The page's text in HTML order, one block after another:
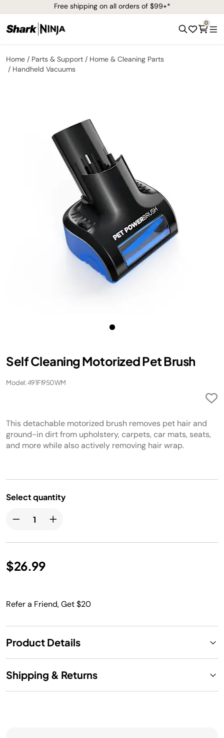
Free shipping on all orders of $99+*
0
Home Parts & Support
Home & Cleaning Parts
Handheld Vacuums
Self Cleaning Motorized Pet Brush
Model: 491FI950WM
This detachable motorized brush removes pet hair and
ground-in dirt from upholstery, carpets, car mats, seats,
and more while also actively removing hair wrap.
Select quantity
$26.99
Refer a Friend, Get $20
Product Details
Shipping & Returns